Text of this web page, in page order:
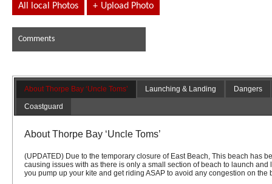
All local Photos + Upload Photo
Comments
About Thorpe Bay ‘Uncle Toms’ Launching & Landing Dangers
Coastguard
About Thorpe Bay ‘Uncle Toms’
(UPDATED) Due to the temporary closure of East Beach, This beach has
causing issues with as there is only a small section of beach to launch and
you pump up your kite and get riding ASAP to avoid any congestion on the